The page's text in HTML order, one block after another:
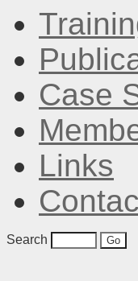
Case
Links
Search